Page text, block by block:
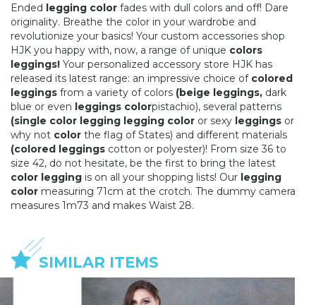
Ended legging color fades with dull colors and off! Dare
originality. Breathe the color in your wardrobe and
revolutionize your basics! Your custom accessories shop
HJK you happy with, now, a range of unique colors
leggings! Your personalized accessory store HJK has
released its latest range: an impressive choice of colored
leggings from a variety of colors (beige leggings, dark
blue or even leggings colorpistachio), several patterns
(single color legging legging color or sexy leggings or
why not color the flag of States) and different materials
(colored leggings cotton or polyester)! From size 36 to
size 42, do not hesitate, be the first to bring the latest
color legging is on all your shopping lists! Our legging
color measuring 71cm at the crotch. The dummy camera
measures 1m73 and makes Waist 28.
SIMILAR ITEMS